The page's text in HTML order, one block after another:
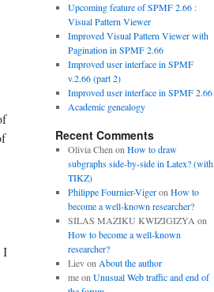
I
Upcoming feature of SPMF 2.66 :
Visual Pattern Viewer
Improved Visual Pattern Viewer with
Pagination in SPMF 2.66
Improved user interface in SPMF
v.2.66 (part 2)
Improved user interface in SPMF 2.66
Academic genealogy
Recent Comments
Olivia Chen on How to draw
subgraphs side-by-side in Latex? (with
TIKZ)
Philippe Fournier-Vigeron How to
become a well-known researcher?
SILAS MAZIKU KWIZIGIZYA on
How to become a well-known
researcher?
Lievon About the author
meon Unusual Web traffic and end of